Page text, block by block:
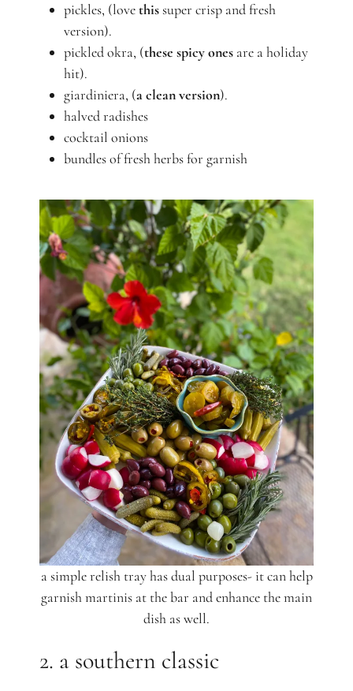
pickles, (lovethissuper crisp and fresh
version).
pickled okra, (these spicy ones are a holiday
hit).
giardiniera, (a clean version).
halved radishes
cocktail onions
bundles of fresh herbs for garnish
a simple relish tray has dual purposes- it can help
garnish martinis at the bar and enhance the main
dish as well.
2. a southern classic